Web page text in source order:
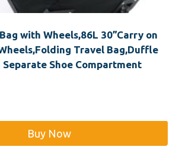
with Wheels,86L 30”Carry on
Travel Bag,Duffle
Shoe Compartment
Buy Now